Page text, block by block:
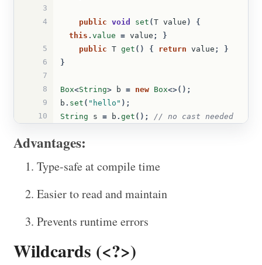
3
4
public void set (T value )
{
this . value = value ;
}
5
public T get () { return value ;
}
6
}
7
8
Box<String> b = new Box<>();
9
b . set ( "hello" );
10
String s = b . get (); // no cast needed
Advantages:
Type-safe at compile time
Easier to read and maintain
Prevents runtime errors
Wildcards (<?>)